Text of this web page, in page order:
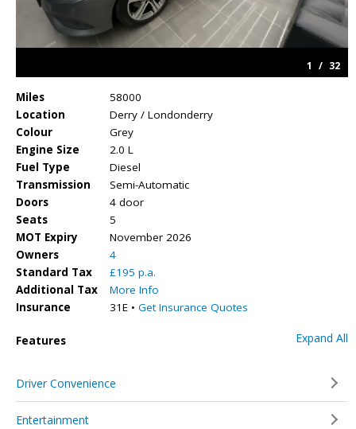
1 / 32
Miles
58000
Location
Derry / Londonderry
Colour
Grey
Engine Size
2.0 L
Fuel Type
Diesel
Transmission
Semi-Automatic
Doors
4 door
Seats
5
MOT Expiry
November 2026
Owners
4
Standard Tax
£195 p.a.
Additional Tax
More Info
Insurance
31E • Get Insurance Quotes
Features Expand All
Driver Convenience
Entertainment